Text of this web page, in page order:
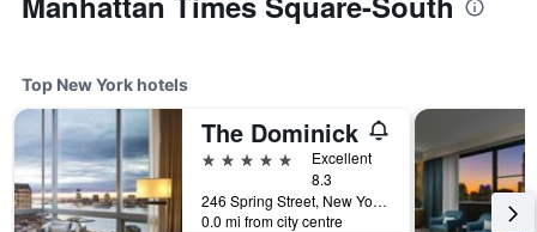
Top New York hotels
The Dominick
5 stars
Excellent
8.3
246 Spring Street, New York, NY, United States
0.0 mi from city centre